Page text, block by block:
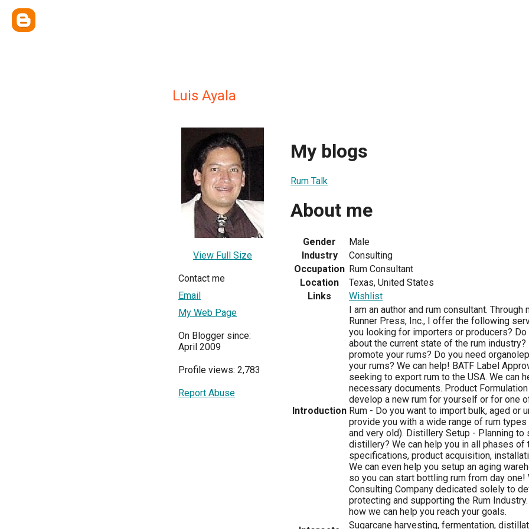
Luis Ayala
View Full Size
Contact me
Email
My Web Page
On Blogger since:
April 2009
Profile views: 2,783
Report Abuse
My blogs
Rum Talk
About me
Gender
Male
Industry
Consulting
Occupation Rum Consultant
Location
Texas, United States
Links
Wishlist
Introduction
I am an author and rum consultant. Through
Runner Press, Inc., I offer the following
you looking for importers or producers?
about the current state of the rum industry?
promote your rums? Do you need
your rums? We can help! BATF Label
seeking to export rum to the USA. We can
necessary documents. Product
develop a new rum for yourself or for one
Rum - Do you want to import bulk, aged or
provide you with a wide range of rum types
and very old). Distillery Setup - Planning to
distillery? We can help you in all phases of
specifications, product acquisition,
We can even help you setup an aging
so you can start bottling rum from day one!
Consulting Company dedicated solely to
protecting and supporting the Rum
how we can help you reach your goals.
Sugarcane harvesting, fermentation,